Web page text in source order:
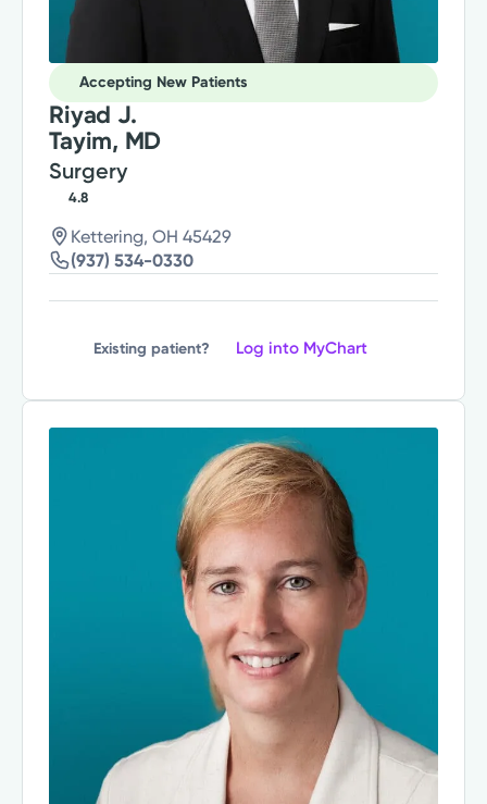
Accepting New Patients
Riyad J.
Tayim, MD
Surgery
4.8
Kettering, OH 45429
(937) 534-0330
Existing patient? Log into MyChart